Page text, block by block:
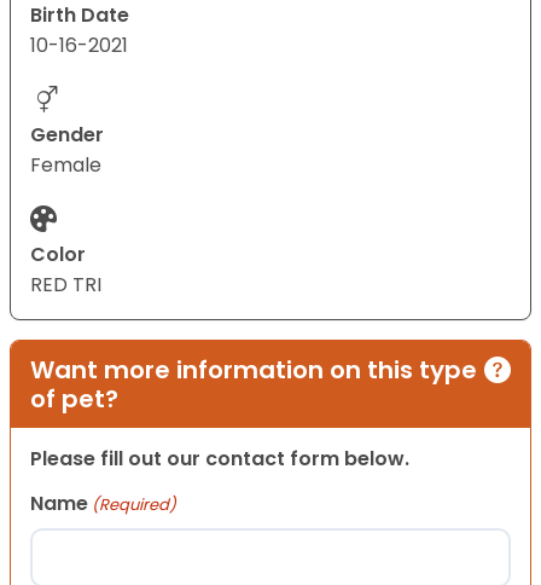
Birth Date
10-16-2021
Gender
Female
Color
RED TRI
Want more information on this type
of pet?
Please fill out our contact form below.
Name (Required)